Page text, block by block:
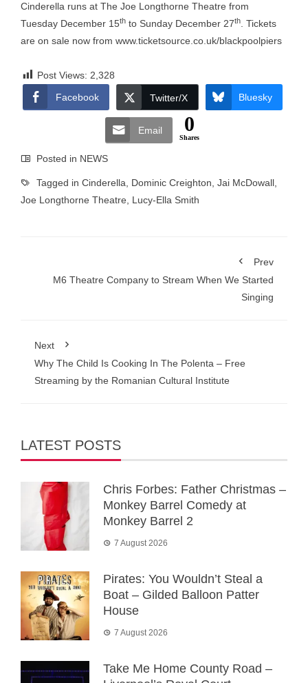
Cinderella runs at The Joe Longthorne Theatre from
Tuesday December 15th to Sunday December 27th
. Tickets
are on sale now from www.ticketsource.co.uk/blackpoolpiers
Post Views: 2,328
Facebook
Twitter/X Bluesky
Email 0
Shares
Posted in NEWS
Tagged in Cinderella Dominic Creighton Jai McDowall
Joe Longthorne Theatre
Lucy-Ella Smith
Prev
M6 Theatre Company to Stream When We Started
Singing
Next
Why The Child Is Cooking In The Polenta – Free
Streaming by the Romanian Cultural Institute
LATEST POSTS
Chris Forbes: Father Christmas –
Monkey Barrel Comedy at
Monkey Barrel 2
7 August 2026
Pirates: You Wouldn’t Steal a
Boat – Gilded Balloon Patter
House
7 August 2026
Take Me Home County Road –